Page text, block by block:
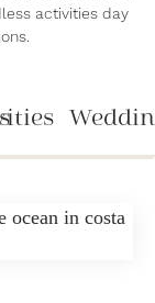
activities day